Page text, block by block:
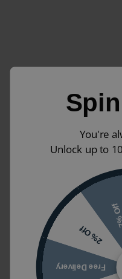
You're
Unlock up to
Free Delivery
2% Off
7% Off